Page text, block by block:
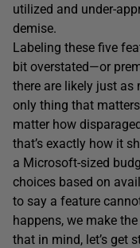
utilized and under-
demise.
Labeling these five
bit overstated—or
there are likely just as
only thing that
matter how
that’s exactly how it
a Microsoft-sized
choices based on
to say a feature
happens, we make
that in mind, let’s get